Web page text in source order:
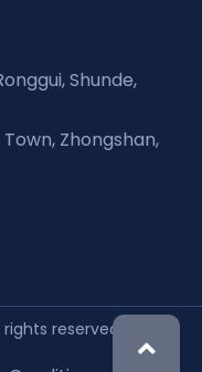
Shunde,
Town, Zhongshan,
reserved.